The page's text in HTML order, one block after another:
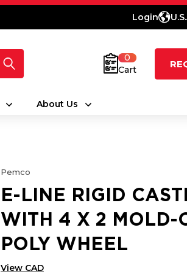
Login
0
Cart
About Us
Pemco
E-LINE RIGID
WITH 4 X 2 MOLD-
POLY WHEEL
View CAD